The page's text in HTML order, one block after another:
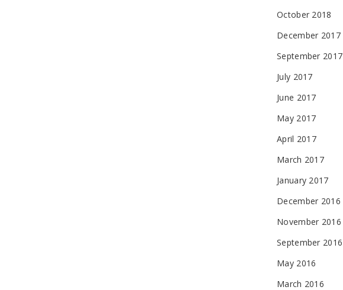
October 2018
December 2017
September 2017
July 2017
June 2017
May 2017
April 2017
March 2017
January 2017
December 2016
November 2016
September 2016
May 2016
March 2016